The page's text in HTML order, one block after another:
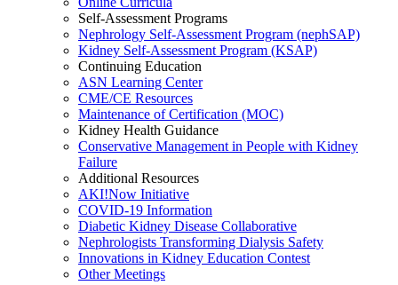
Self-Assessment Programs
Nephrology Self-Assessment Program (nephSAP)
Kidney Self-Assessment Program (KSAP)
Continuing Education
ASN Learning Center
CME/CE Resources
Maintenance of Certification (MOC)
Kidney Health Guidance
Conservative Management in People with Kidney
Failure
Additional Resources
AKI!Now Initiative
COVID-19 Information
Diabetic Kidney Disease Collaborative
Nephrologists Transforming Dialysis Safety
Innovations in Kidney Education Contest
Other Meetings